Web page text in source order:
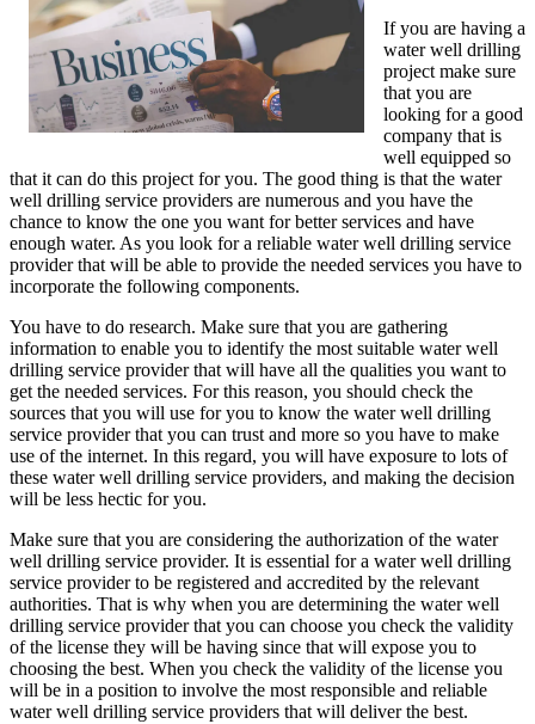
If you are having a
water well drilling
project make sure
that you are
looking for a good
company that is
well equipped so
that it can do this project for you. The good thing is that the water
well drilling service providers are numerous and you have the
chance to know the one you want for better services and have
enough water. As you look for a reliable water well drilling service
provider that will be able to provide the needed services you have to
incorporate the following components.
You have to do research. Make sure that you are gathering
information to enable you to identify the most suitable water well
drilling service provider that will have all the qualities you want to
get the needed services. For this reason, you should check the
sources that you will use for you to know the water well drilling
service provider that you can trust and more so you have to make
use of the internet. In this regard, you will have exposure to lots of
these water well drilling service providers, and making the decision
will be less hectic for you.
Make sure that you are considering the authorization of the water
well drilling service provider. It is essential for a water well drilling
service provider to be registered and accredited by the relevant
authorities. That is why when you are determining the water well
drilling service provider that you can choose you check the validity
of the license they will be having since that will expose you to
choosing the best. When you check the validity of the license you
will be in a position to involve the most responsible and reliable
water well drilling service providers that will deliver the best.